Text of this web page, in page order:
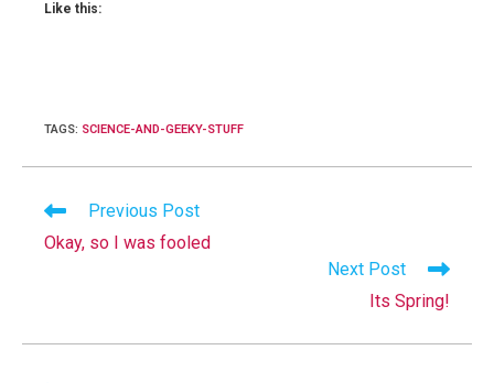
Like this:
TAGS: SCIENCE-AND-GEEKY-STUFF
Read
articles
Previous Post
Okay, so I was fooled
Next Post
Its Spring!